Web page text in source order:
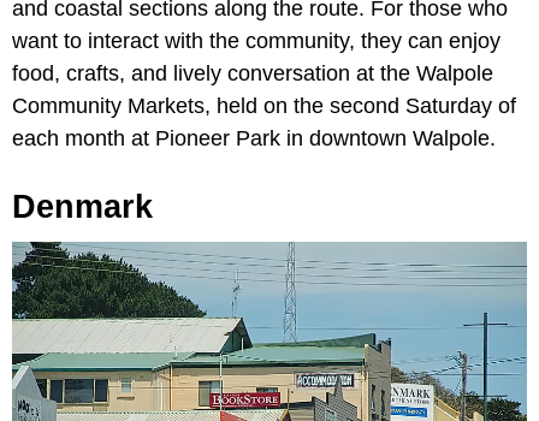
and coastal sections along the route. For those who
want to interact with the community, they can enjoy
food, crafts, and lively conversation at the Walpole
Community Markets, held on the second Saturday of
each month at Pioneer Park in downtown Walpole.
Denmark